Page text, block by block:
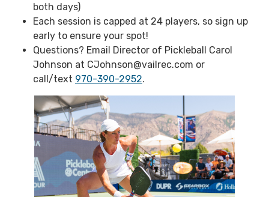
both days)
Each session is capped at 24 players, so sign up
early to ensure your spot!
Questions? Email Director of Pickleball Carol
Johnson at CJohnson@vailrec.com or
call/text 970-390-2952.